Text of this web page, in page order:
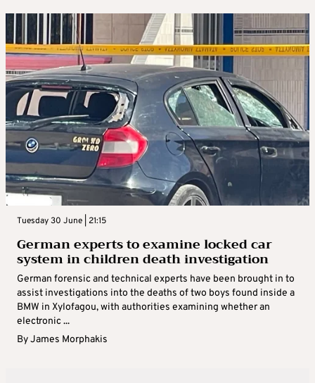
Tuesday 30 June | 21:15
German experts to examine locked car
system in children death investigation
German forensic and technical experts have been brought in to
assist investigations into the deaths of two boys found inside a
BMW in Xylofagou, with authorities examining whether an
electronic ...
ByJames Morphakis